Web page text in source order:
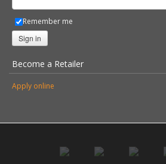
Remember me
Sign in
Become a Retailer
Apply online